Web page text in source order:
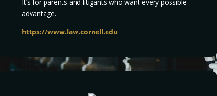
It’s for parents and litigants who want every possible
advantage.
https://www.law.cornell.edu